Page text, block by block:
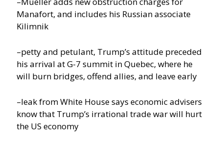
Manafort, and includes his Russian associate
Kilimnik
–petty and petulant, Trump’s attitude preceded
his arrival at G-7 summit in Quebec, where he
will burn bridges, offend allies, and leave early
–leak from White House says economic advisers
know that Trump’s irrational trade war will hurt
the US economy